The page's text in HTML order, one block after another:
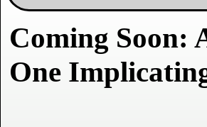
Coming Soon:
One